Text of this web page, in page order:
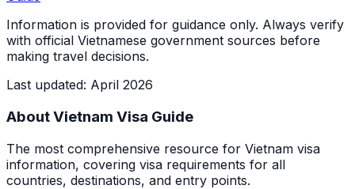
Information is provided for guidance only. Always verify
with official Vietnamese government sources before
making travel decisions.
Last updated: April 2026
About Vietnam Visa Guide
The most comprehensive resource for Vietnam visa
information, covering visa requirements for all
countries, destinations, and entry points.